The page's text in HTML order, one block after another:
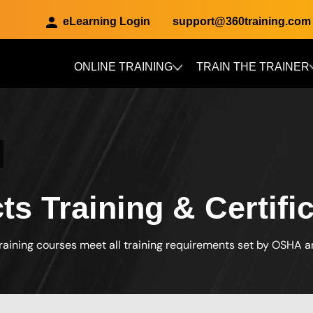
eLearning Login support@360training.com
ONLINE TRAINING TRAIN THE TRAINER
Training &
courses meet all training requirements set by OSHA